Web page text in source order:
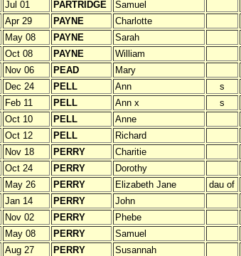
Jul 01 PARTRIDGE
Samuel
Apr 29 PAYNE Charlotte
May 08 PAYNE
Sarah
Oct 08 PAYNE William
Nov 06 PEAD Mary
Dec 24 PELL Ann s
Feb 11 PELL Ann x s
Oct 10 PELL Anne
Oct 12 PELL Richard
Nov 18 PERRY Charitie
Oct 24 PERRY
Dorothy
May 26 PERRY Elizabeth Jane dau of
Jan 14 PERRY John
Nov 02 PERRY Phebe
May 08 PERRY Samuel
Aug 27 PERRY Susannah